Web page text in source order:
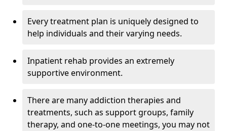
Every treatment plan is uniquely designed to
help individuals and their varying needs.
Inpatient rehab provides an extremely
supportive environment.
There are many addiction therapies and
treatments, such as support groups, family
therapy, and one-to-one meetings, you may not